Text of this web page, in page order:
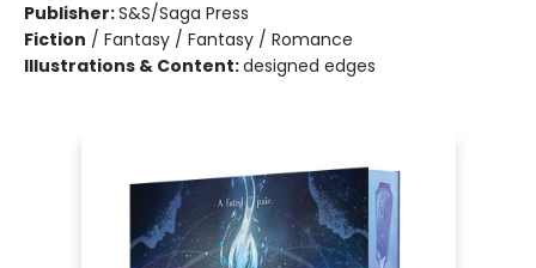
Publisher:S&S/Saga Press
Fiction / Fantasy / Fantasy / Romance
Illustrations & Content:designed edges